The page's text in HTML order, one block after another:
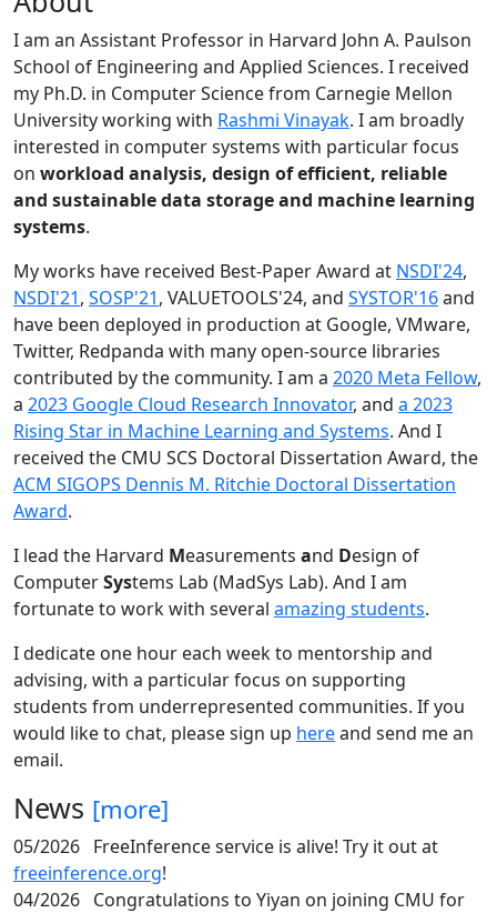
I am an Assistant Professor in Harvard John A. Paulson
School of Engineering and Applied Sciences. I received
my Ph.D. in Computer Science from Carnegie Mellon
University working with Rashmi Vinayak. I am broadly
interested in computer systems with particular focus
on workload analysis, design of efficient, reliable
and sustainable data storage and machine learning
systems.
My works have received Best-Paper Award at NSDI'24,
NSDI'21, SOSP'21, VALUETOOLS'24, and SYSTOR'16and
have been deployed in production at Google, VMware,
Twitter, Redpanda with many open-source libraries
contributed by the community. I am a 2020 Meta Fellow,
a 2023 Google Cloud Research Innovator, and a 2023
Rising Star in Machine Learning and Systems. And I
received the CMU SCS Doctoral Dissertation Award, the
ACM SIGOPS Dennis M. Ritchie Doctoral Dissertation
Award.
I lead the Harvard Measurements and Design of
ComputerSystems Lab (MadSys Lab). And I am
fortunate to work with several amazing students.
I dedicate one hour each week to mentorship and
advising, with a particular focus on supporting
students from underrepresented communities. If you
would like to chat, please sign up hereand send me an
email.
News [more]
05/2026 FreeInference service is alive! Try it out at
freeinference.org!
04/2026 Congratulations to Yiyan on joining CMU for